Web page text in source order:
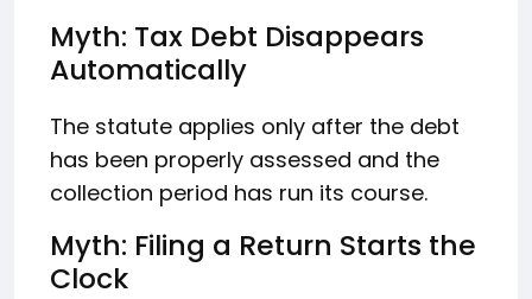
Myth: Tax Debt Disappears
Automatically
The statute applies only after the debt
has been properly assessed and the
collection period has run its course.
Myth: Filing a Return Starts the
Clock